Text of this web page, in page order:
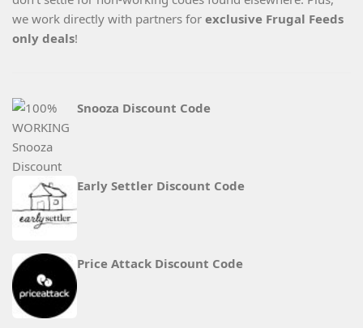
we work directly with partners for exclusive Frugal Feeds
only deals!
Snooza Discount Code
Early Settler Discount Code
Price Attack Discount Code